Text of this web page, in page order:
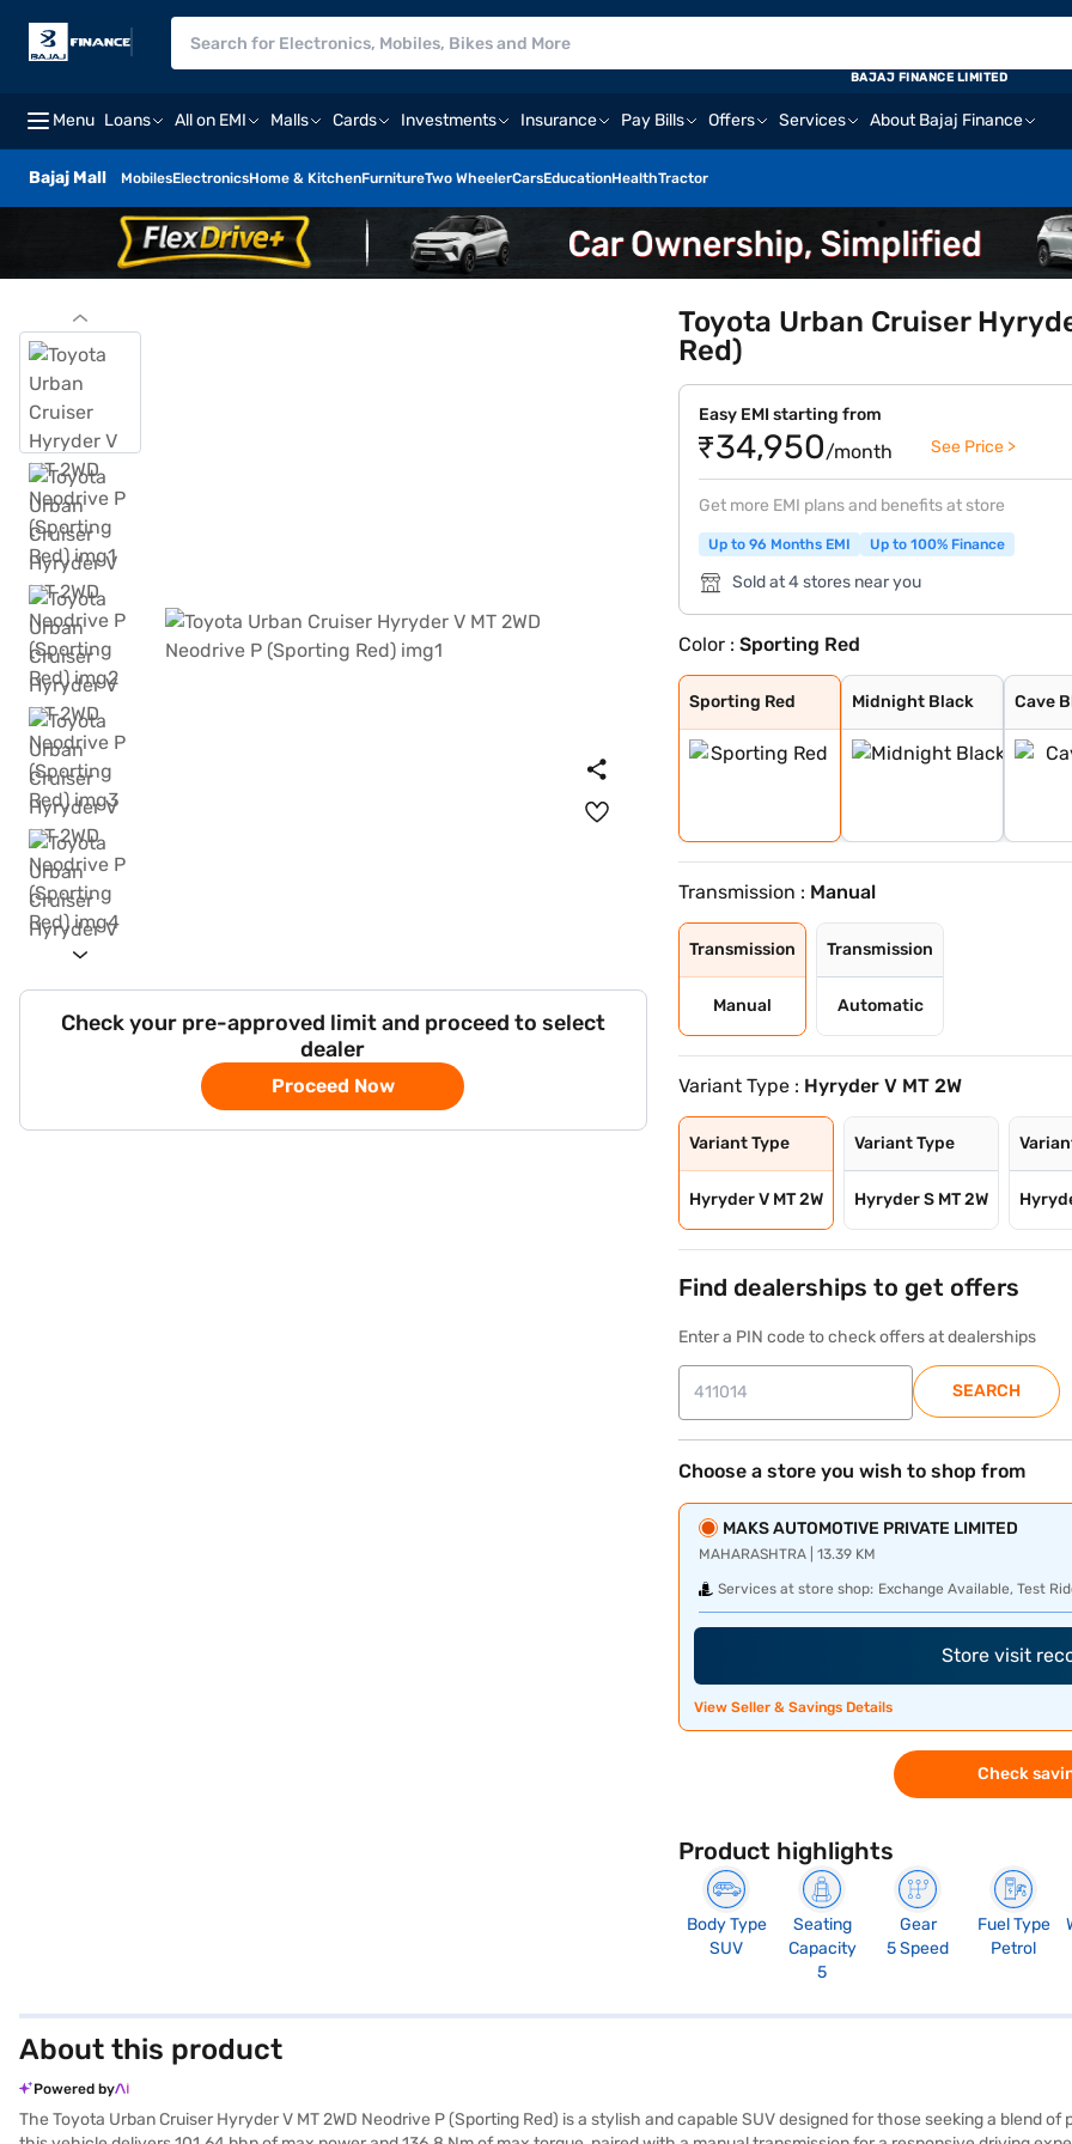
Menu Loans All on EMI Malls Cards Investments Insurance Pay Bills Offers Services About Bajaj Finance
Bajaj Mall MobilesElectronicsHome & KitchenFurnitureTwo WheelerCarsEducationHealthTractor
BAJAJ FINANCE LIMITED
Check your pre-approved limit and proceed to select
dealer
Proceed Now
Toyota Urban Cruiser
Red)
Easy EMI starting from
₹34,950/month See Price >
Get more EMI plans and benefits at store
Up to 96 Months EMI Up to 100% Finance
Sold at 4 stores near you
Color :Sporting Red
Sporting Red
Sporting Red
Midnight Black
Midnight Black
Cave Black
Cave
Speedy Blue
Gaming Grey
Enticing Silver
Cafe White
Cafe White With
Sporting Red Wi
Enticing Silver
Speedy Blue Wit
Transmission : Manual
Transmission
Manual
Transmission
Automatic
Variant Type : Hyryder V MT 2W
Variant Type
Hyryder V MT 2W
Variant Type
Hyryder S MT 2W
Find dealerships to get offers
Enter a PIN code to check offers at dealerships
SEARCH
Choose a store you wish to shop from
MAKS AUTOMOTIVE PRIVATE LIMITED
MAHARASHTRA | 13.39 KM
Services at store shop: Exchange Available, Test
Store visit
View Seller & Savings Details
Check
Product highlights
Body Type
SUV
Seating
Capacity
5
Gear
5 Speed
Fuel Type
Petrol
About this product
Powered by
The Toyota Urban Cruiser Hyryder V MT 2WD Neodrive P (Sporting Red) is a stylish and capable SUV designed for those seeking a blend